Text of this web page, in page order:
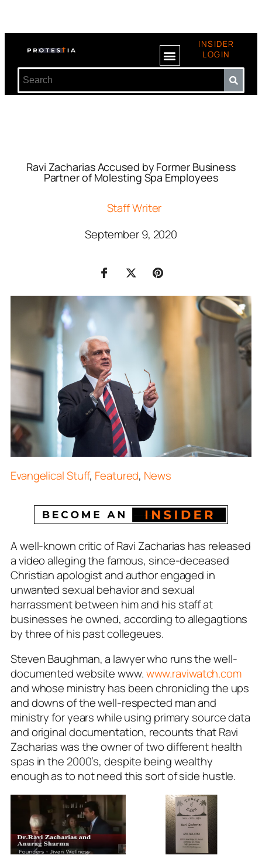
INSIDER
LOGIN
Ravi Zacharias Accused by Former Business
Partner of Molesting Spa Employees
Staff Writer
September 9, 2020
Evangelical Stuff, Featured, News
A well-known critic of Ravi Zacharias has released
a video alleging the famous, since-deceased
Christian apologist and author engaged in
unwanted sexual behavior and sexual
harrassment between him and his staff at
businesses he owned, according to allegagtions
by three of his past collegeues.
Steven Baughman, a lawyer who runs the well-
documented website www.www.raviwatch.com
and whose ministry has been chronicling the ups
and downs of the well-respected man and
ministry for years while using primary source data
and original documentation, recounts that Ravi
Zacharias was the owner of two different health
spas in the 2000’s, despite being wealthy
enough as to not need this sort of side hustle.